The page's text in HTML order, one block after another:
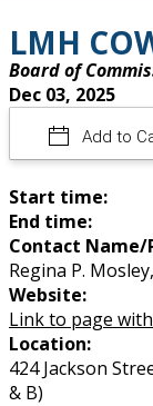
LMH
Board of
Dec 03, 2025
Add to
Start time:
End time:
Contact Name/
Regina P.
Website:
Link to page
Location:
424 Jackson
& B)